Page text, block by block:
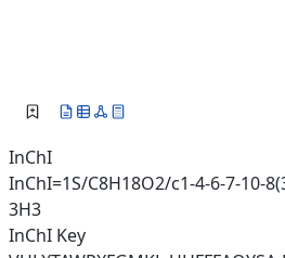
InChI
InChI=1S/C8H18O2/c1-4-6-7-10-
3H3
InChI Key